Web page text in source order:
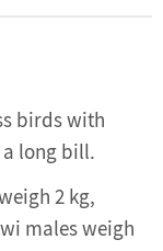
birds with
long bill.
2 kg,
males weigh